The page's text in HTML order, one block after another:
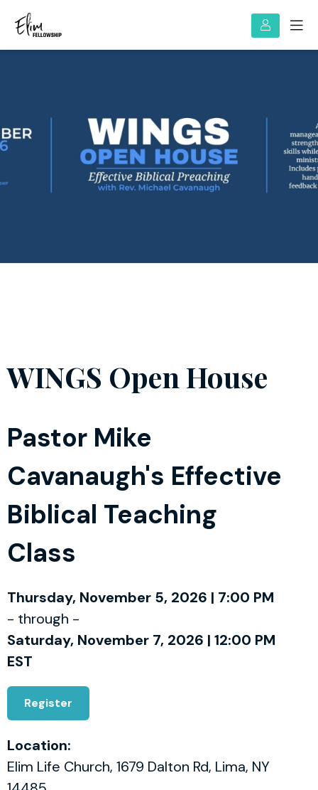
WINGS Open House
Pastor Mike
Cavanaugh's Effective
Biblical Teaching
Class
Thursday, November 5, 2026 | 7:00 PM
- through -
Saturday, November 7, 2026 | 12:00 PM
EST
Register
Location:
Elim Life Church, 1679 Dalton Rd, Lima, NY